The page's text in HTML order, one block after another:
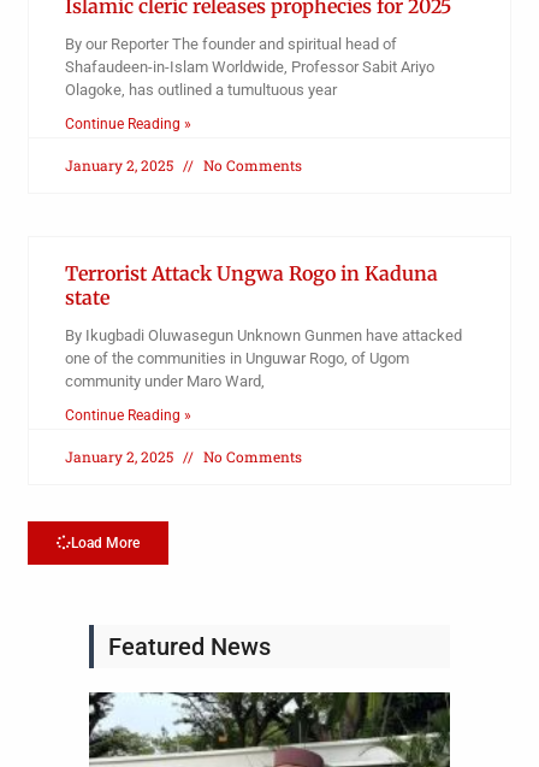
Islamic cleric releases prophecies for 2025
By our Reporter The founder and spiritual head of
Shafaudeen-in-Islam Worldwide, Professor Sabit Ariyo
Olagoke, has outlined a tumultuous year
Continue Reading »
January 2, 2025 No Comments
Terrorist Attack Ungwa Rogo in Kaduna
state
By Ikugbadi Oluwasegun Unknown Gunmen have attacked
one of the communities in Unguwar Rogo, of Ugom
community under Maro Ward,
Continue Reading »
January 2, 2025 No Comments
Load More
Featured News